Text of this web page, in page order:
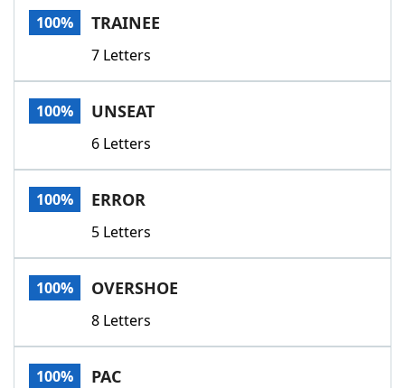
100% TRAINEE
7 Letters
100% UNSEAT
6 Letters
100% ERROR
5 Letters
100% OVERSHOE
8 Letters
100% PAC